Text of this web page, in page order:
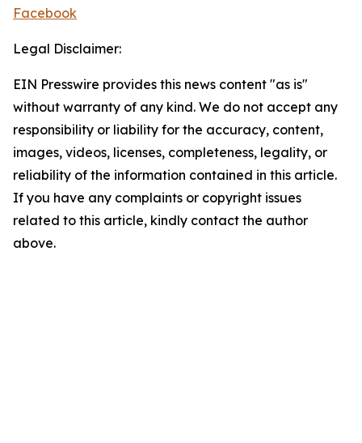
Facebook
Legal Disclaimer:
EIN Presswire provides this news content "as is"
without warranty of any kind. We do not accept any
responsibility or liability for the accuracy, content,
images, videos, licenses, completeness, legality, or
reliability of the information contained in this article.
If you have any complaints or copyright issues
related to this article, kindly contact the author
above.